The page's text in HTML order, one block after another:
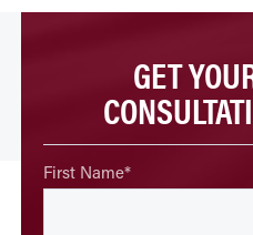
GET
First Name*